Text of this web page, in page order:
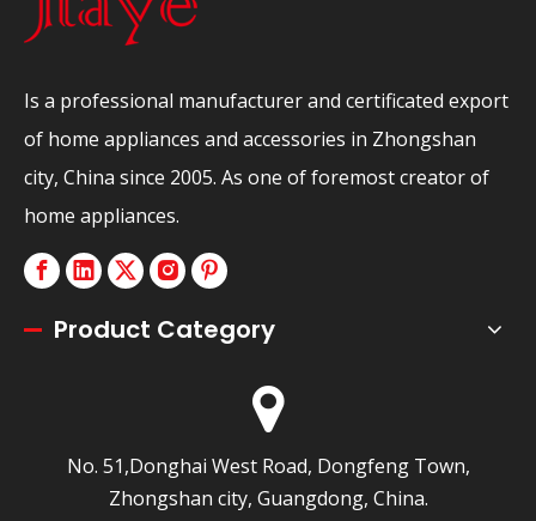
Is a professional manufacturer and certificated export
of home appliances and accessories in Zhongshan
city, China since 2005. As one of foremost creator of
home appliances.
Product Category
No. 51,Donghai West Road, Dongfeng Town,
Zhongshan city, Guangdong, China.